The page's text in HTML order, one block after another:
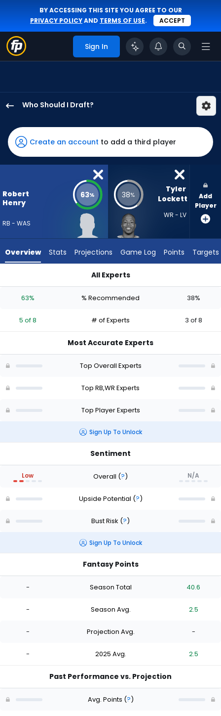
BY ACCESSING THIS SITE YOU AGREE TO OUR
PRIVACY POLICYAND TERMS OF USE. ACCEPT
Sign In
Who Should I Draft?
Henry
Jr.
has
63
the
vote
from
8
Lockett
38
the
3
Create an account to add a third player
Robert
Henry
RB - WAS
63% 38%
Tyler
Lockett
WR - LV
Add
Player
Overview Stats Projections Game Log Points Targets
All Experts
63% % Recommended 38%
5 of 8 # of Experts 3 of 8
Most Accurate Experts
Top Overall Experts
Top RB,WR Experts
Top Player Experts
Sign Up To Unlock
Sentiment
Low Overall (?) N/A
Upside Potential (?)
Bust Risk (?)
Sign Up To Unlock
Fantasy Points
- Season Total 40.6
- Season Avg. 2.5
- Projection Avg. -
- 2025 Avg. 2.5
Past Performance vs. Projection
Avg. Points (?)